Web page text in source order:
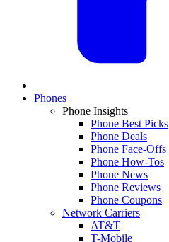
Phones
Phone Insights
Phone Best Picks
Phone Deals
Phone Face-Offs
Phone How-Tos
Phone News
Phone Reviews
Phone Coupons
Network Carriers
AT&T
T-Mobile